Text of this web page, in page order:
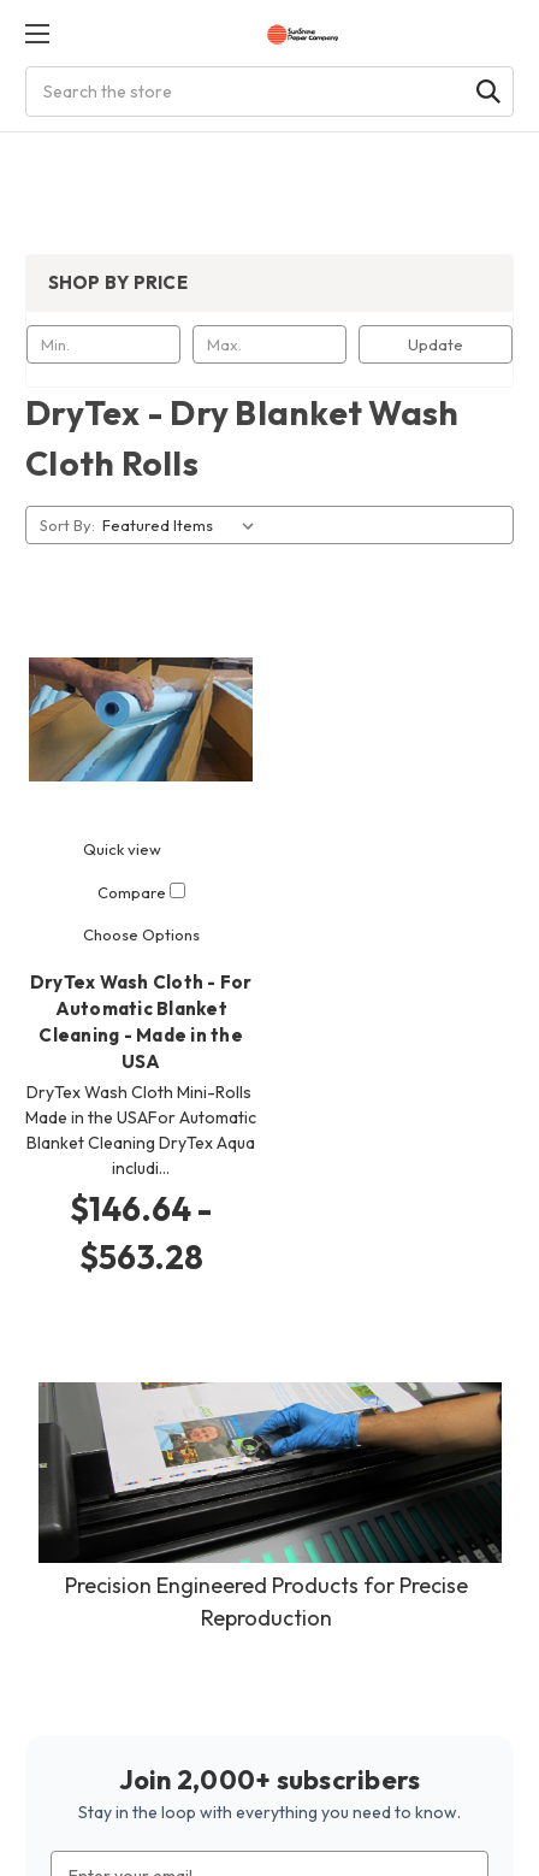
SHOP BY PRICE
Update
DryTex - Dry Blanket Wash
Cloth Rolls
Sort By:
Quick view
Compare
Choose Options
DryTex Wash Cloth - For
Automatic Blanket
Cleaning - Made in the
USA
DryTex Wash Cloth Mini-Rolls
Made in the USAFor Automatic
Blanket Cleaning DryTex Aqua
includi…
$146.64 -
$563.28
Precision Engineered Products for Precise
Reproduction
Join 2,000+ subscribers
Stay in the loop with everything you need to know.